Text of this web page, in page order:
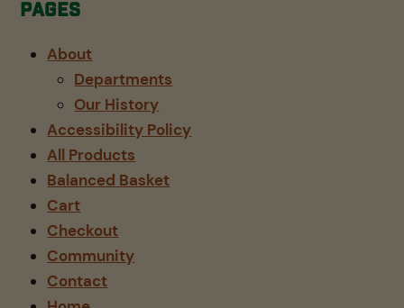
Pages
About
Departments
Our History
Accessibility Policy
All Products
Balanced Basket
Cart
Checkout
Community
Contact